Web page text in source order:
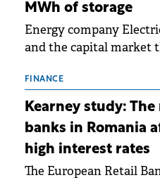
MWh of storage
Energy company
and the capital market
for 17 new battery
(BESS), with a total
700 MWh.
FINANCE
Kearney study:
banks in Romania
high interest rates
The European Retail